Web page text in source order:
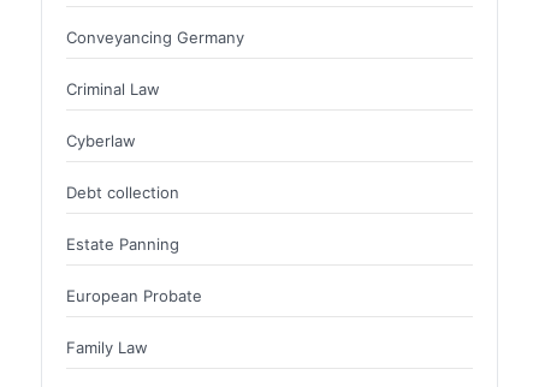
Conveyancing Germany
Criminal Law
Cyberlaw
Debt collection
Estate Panning
European Probate
Family Law